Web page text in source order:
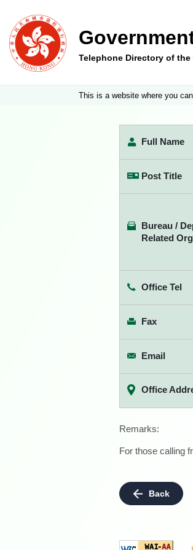
Telephone Directory of
This is a website where you
Full Name
Post Title
Bureau /
Related
Office Tel
Fax
Email
Office
Remarks:
For those calling
Back